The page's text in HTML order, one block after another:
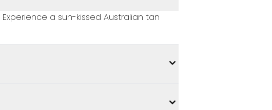
a sun-kissed Australian tan